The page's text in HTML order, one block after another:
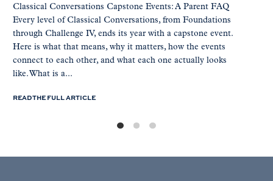
Classical Conversations Capstone Events: A Parent FAQ
Every level of Classical Conversations, from Foundations
through Challenge IV, ends its year with a capstone event.
Here is what that means, why it matters, how the events
connect to each other, and what each one actually looks
like. What is a...
READ THE FULL ARTICLE